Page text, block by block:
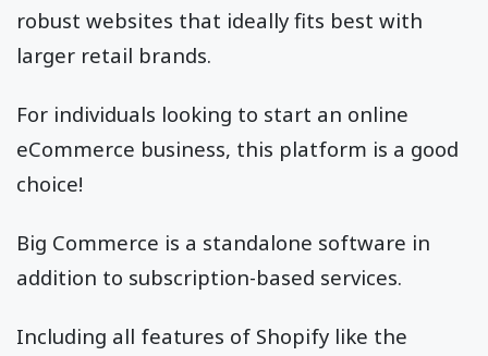
robust websites that ideally fits best with
larger retail brands.
For individuals looking to start an online
eCommerce business, this platform is a good
choice!
Big Commerce is a standalone software in
addition to subscription-based services.
Including all features of Shopify like the